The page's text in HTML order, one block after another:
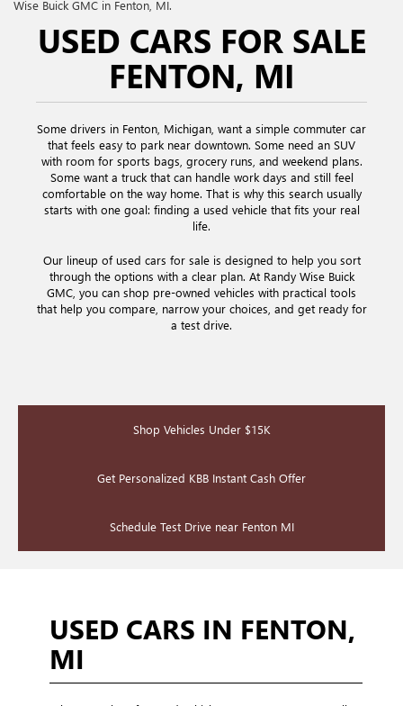
Wise Buick GMC in Fenton, MI.
USED CARS FOR SALE
FENTON, MI
Some drivers in Fenton, Michigan, want a simple commuter car
that feels easy to park near downtown. Some need an SUV
with room for sports bags, grocery runs, and weekend plans.
Some want a truck that can handle work days and still feel
comfortable on the way home. That is why this search usually
starts with one goal: finding a used vehicle that fits your real
life.
Our lineup of used cars for sale is designed to help you sort
through the options with a clear plan. At Randy Wise Buick
GMC, you can shop pre-owned vehicles with practical tools
that help you compare, narrow your choices, and get ready for
a test drive.
Shop Vehicles Under $15K
Get Personalized KBB Instant Cash Offer
Schedule Test Drive near Fenton MI
USED CARS IN FENTON,
MI